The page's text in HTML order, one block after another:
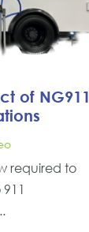
of NG911
required to